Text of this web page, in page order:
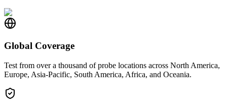
Global Coverage
Test from over a thousand of probe locations across North America,
Europe, Asia-Pacific, South America, Africa, and Oceania.